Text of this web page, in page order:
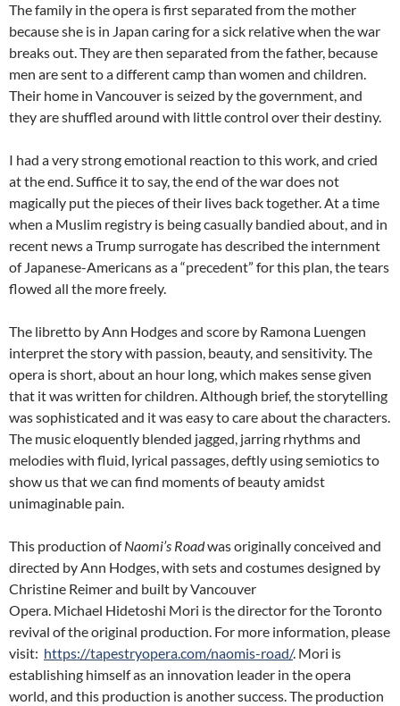
The family in the opera is first separated from the mother
because she is in Japan caring for a sick relative when the war
breaks out. They are then separated from the father, because
men are sent to a different camp than women and children.
Their home in Vancouver is seized by the government, and
they are shuffled around with little control over their destiny.
I had a very strong emotional reaction to this work, and cried
at the end. Suffice it to say, the end of the war does not
magically put the pieces of their lives back together. At a time
when a Muslim registry is being casually bandied about, and in
recent news a Trump surrogate has described the internment
of Japanese-Americans as a “precedent” for this plan, the tears
flowed all the more freely.
The libretto by Ann Hodges and score by Ramona Luengen
interpret the story with passion, beauty, and sensitivity. The
opera is short, about an hour long, which makes sense given
that it was written for children. Although brief, the storytelling
was sophisticated and it was easy to care about the characters.
The music eloquently blended jagged, jarring rhythms and
melodies with fluid, lyrical passages, deftly using semiotics to
show us that we can find moments of beauty amidst
unimaginable pain.
This production ofNaomi’s Roadwas originally conceived and
directed by Ann Hodges, with sets and costumes designed by
Christine Reimer and built by Vancouver
Opera. Michael Hidetoshi Mori is the director for the Toronto
revival of the original production. For more information, please
visit: https://tapestryopera.com/naomis-road/. Mori is
establishing himself as an innovation leader in the opera
world, and this production is another success. The production